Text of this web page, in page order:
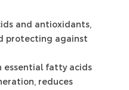
and antioxidants,
protecting against
essential fatty acids
reduces